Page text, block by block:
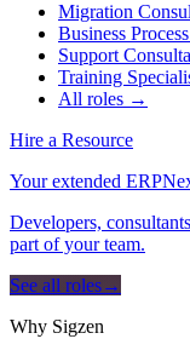
Migration
Business
Support
Training
All roles →
Hire a Resource
Your extended
Developers,
part of your team.
See all roles→
Why Sigzen